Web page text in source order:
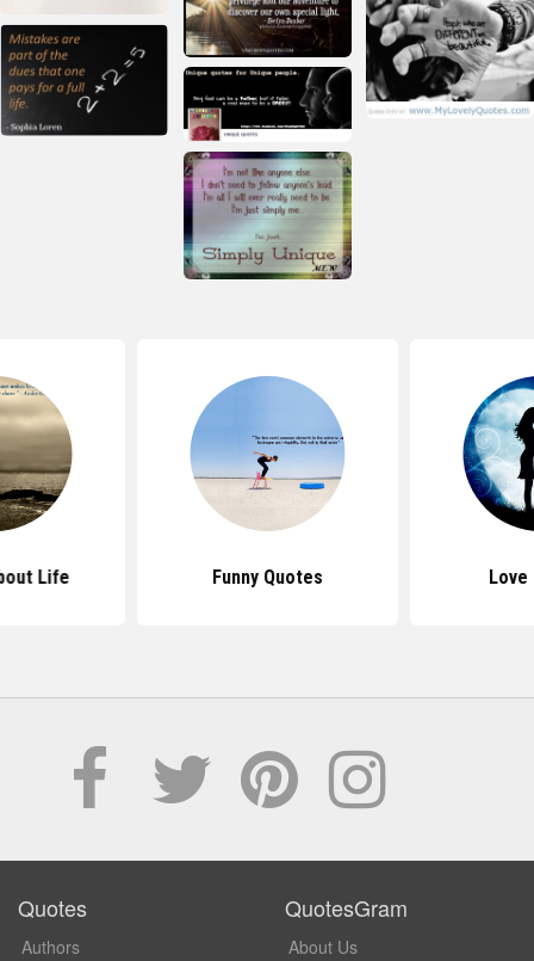
Life Funny Quotes Love
Quotes
Authors
QuotesGram
About Us